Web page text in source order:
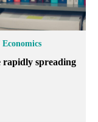
rapidly spreading